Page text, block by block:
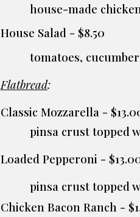
house-made
House Salad - $8.50
tomatoes,
Flatbread:
Classic Mozzarella -
pinsa crust topped
Loaded Pepperoni -
pinsa crust topped
Chicken Bacon Ranch -